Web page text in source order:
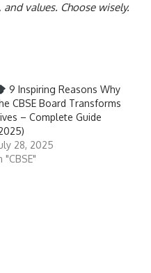
values. Choose wisely.
9 Inspiring Reasons Why
CBSE Board Transforms
– Complete Guide
28, 2025
"CBSE"